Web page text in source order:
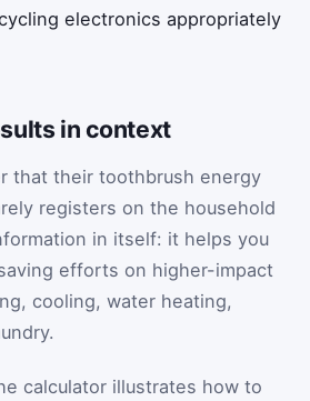
electronics appropriately
in context
that their toothbrush energy
registers on the household
in itself: it helps you
efforts on higher-impact
cooling, water heating,
calculator illustrates how to